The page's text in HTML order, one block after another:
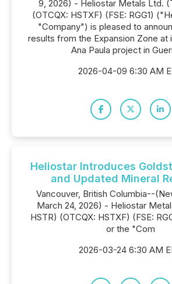
9, 2026) - Heliostar Metals Ltd.
(OTCQX: HSTXF) (FSE: RGG1)
"Company") is pleased to
results from the Expansion Zone at
Ana Paula project in
2026-04-09 6:30 AM
Heliostar Introduces
and Updated Mineral
Vancouver, British Columbia--
March 24, 2026) - Heliostar
HSTR) (OTCQX: HSTXF) (FSE:
or the "Com
2026-03-24 6:30 AM